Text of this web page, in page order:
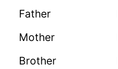
Father
Mother
Brother